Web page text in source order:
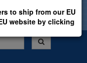
to ship from our EU
website by clicking